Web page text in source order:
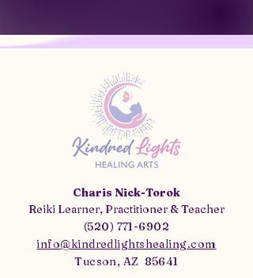
Charis Nick-Torok
Reiki Learner, Practitioner & Teacher
(520) 771-6902
info@kindredlightshealing.com
Tucson, AZ 85641